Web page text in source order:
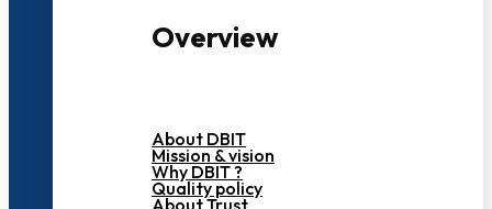
Overview
About DBIT
Mission & vision
Why DBIT ?
Quality policy
About Trust